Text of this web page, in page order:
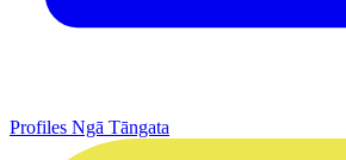
Profiles Ngā Tāngata